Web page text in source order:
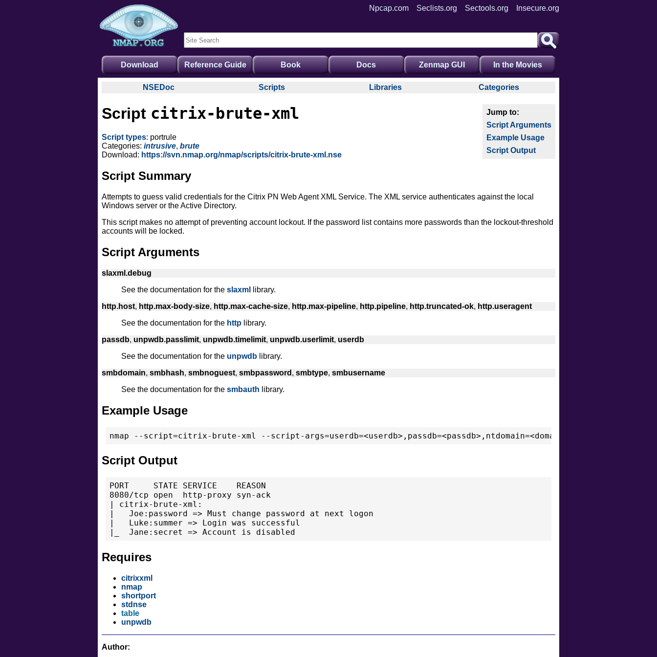
Npcap.com Seclists.org Sectools.org Insecure.org
Download Reference Guide Book Docs Zenmap GUI In the Movies
NSEDoc
NSE Documentation
Nmap API
NSE Tutorial
Scripts Libraries
Categories
fuzzer
intrusive
Script Arguments
Example Usage
Script Output
Script citrix-brute-xml
Script types: portrule
Categories: intrusive, brute
Download: https://svn.nmap.org/nmap/scripts/citrix-brute-xml.nse
Script Summary
Attempts to guess valid credentials for the Citrix PN Web Agent XML Service. The XML service authenticates against the local
Windows server or the Active Directory.
This script makes no attempt of preventing account lockout. If the password list contains more passwords than the lockout-threshold
accounts will be locked.
Script Arguments
slaxml.debug
See the documentation for the slaxml
library.
http.host, http.max-body-size, http.max-cache-size, http.max-pipeline, http.pipeline, http.truncated-ok, http.useragent
See the documentation for the http library.
passdb, unpwdb.passlimit, unpwdb.timelimit, unpwdb.userlimit, userdb
See the documentation for the unpwdb library.
smbdomain, smbhash, smbnoguest, smbpassword , smbtype, smbusername
See the documentation for the smbauth library.
Example Usage
Script Output
PORT     STATE SERVICE    REASON
8080/tcp open  http-proxy syn-ack
| citrix-brute-xml:
|   Joe:password => Must change password at next logon
|   Luke:summer => Login was successful
|_  Jane:secret => Account is disabled
Requires
citrixxml
nmap
shortport
stdnse
table
unpwdb
Author: